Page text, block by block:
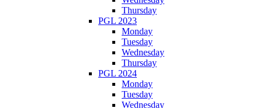
Thursday
PGL 2023
Monday
Tuesday
Wednesday
Thursday
PGL 2024
Monday
Tuesday
Wednesday